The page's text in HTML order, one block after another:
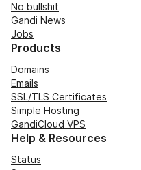
No bullshit
Gandi News
Jobs
Products
Domains
Emails
SSL/TLS Certificates
Simple Hosting
GandiCloud VPS
Help & Resources
Status